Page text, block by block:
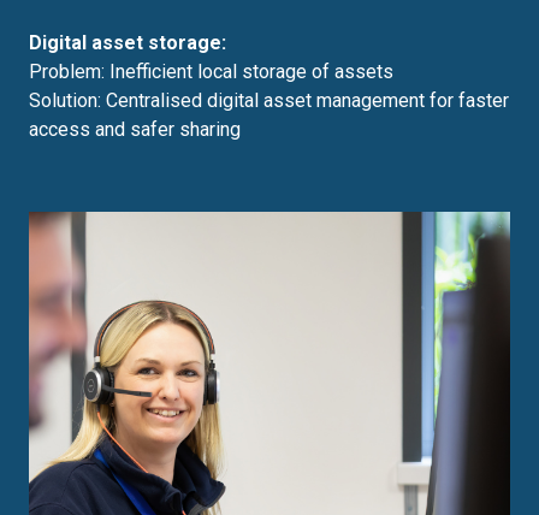
Digital asset storage:
Problem: Inefficient local storage of assets
Solution: Centralised digital asset management for faster
access and safer sharing